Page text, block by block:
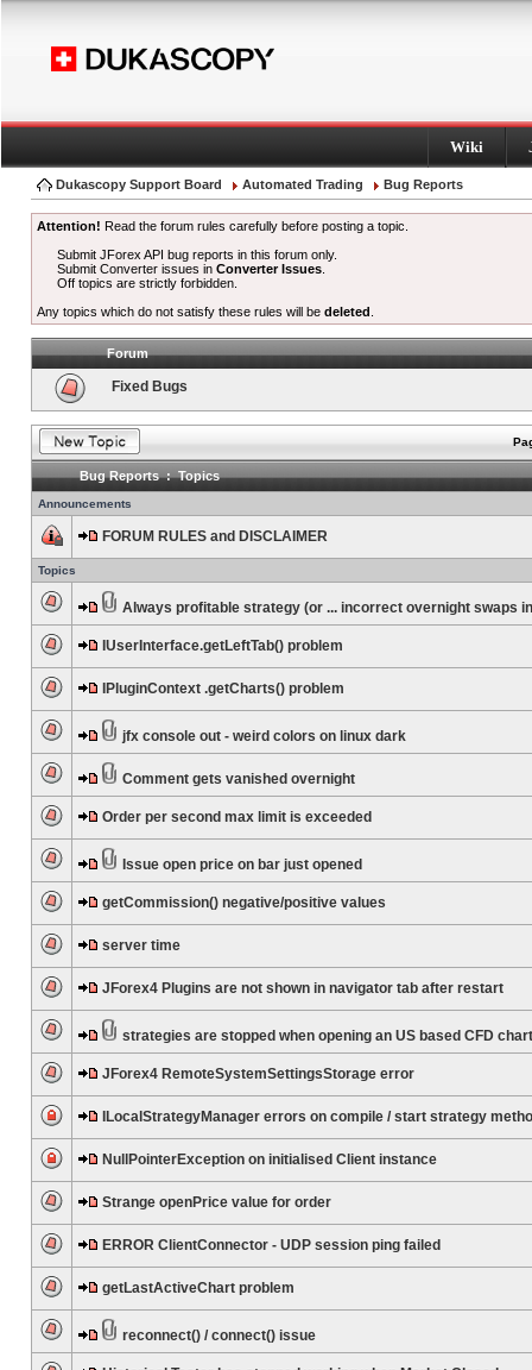
Wiki
Dukascopy Support Board Automated Trading Bug Reports
Attention! Read the forum rules carefully before posting a topic.
Submit JForex API bug reports in this forum only.
Submit Converter issues inConverter Issues
Off topics are strictly forbidden.
Any topics which do not satisfy these rules will be deleted
Forum
Fixed Bugs
Bug Reports : Topics
Announcements
FORUM RULES and DISCLAIMER
Topics
Always profitable strategy (or ... incorrect overnight swaps
IUserInterface.getLeftTab() problem
IPluginContext .getCharts() problem
jfx console out - weird colors on linux dark
Comment gets vanished overnight
Order per second max limit is exceeded
Issue open price on bar just opened
getCommission() negative/positive values
server time
JForex4 Plugins are not shown in navigator tab after restart
strategies are stopped when opening an US based CFD chart
JForex4 RemoteSystemSettingsStorage error
ILocalStrategyManager errors on compile / start strategy
NullPointerException on initialised Client instance
Strange openPrice value for order
ERROR ClientConnector - UDP session ping failed
getLastActiveChart problem
reconnect() / connect() issue